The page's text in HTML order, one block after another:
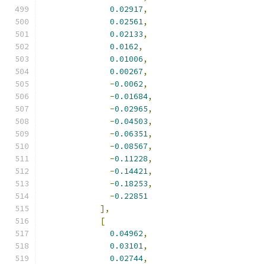
0.02917,
0.02561,
0.02133,
0.0162,
0.01006,
0.00267,
-0.0062,
-0.01684,
-0.02965,
-0.04503,
-0.06351,
-0.08567,
-0.11228,
-0.14421,
-0.18253,
-0.22851
],
[
0.04962,
0.03101,
0.02744,